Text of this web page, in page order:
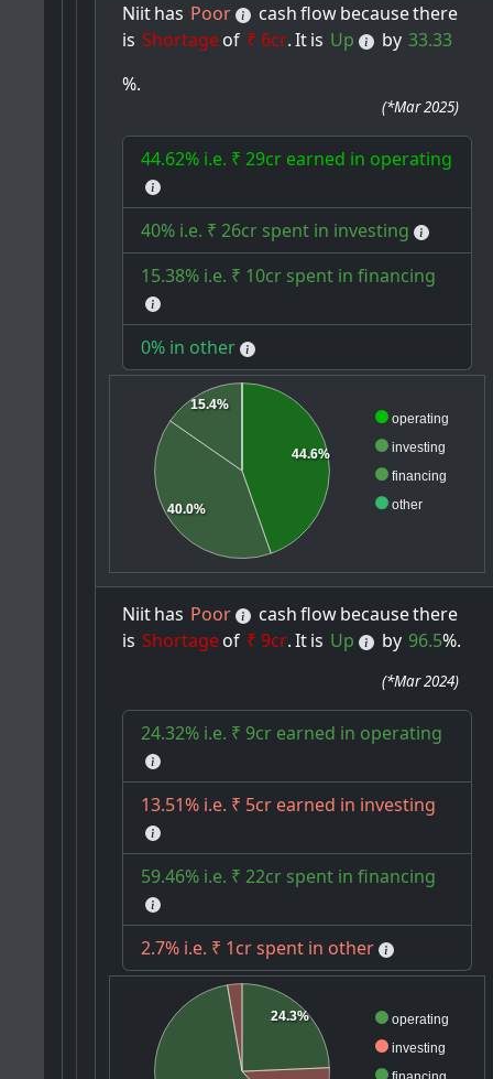
Niithas Poor cashflowbecausethere
is Shortageof ₹ 6cr.Itis Up by 33.33
%.
(*Mar 2025)
44.62% i.e. ₹ 29cr earned in operating
40% i.e. ₹ 26cr spent in investing
15.38% i.e. ₹ 10cr spent in financing
0% in other
operating
investing
financing
other
44.6%
40.0%
15.4%
Niithas Poor cashflowbecausethere
is Shortageof ₹ 9cr.Itis Up by 96.5%.
(*Mar 2024)
24.32% i.e. ₹ 9cr earned in operating
13.51% i.e. ₹ 5cr earned in investing
59.46% i.e. ₹ 22cr spent in financing
2.7% i.e. ₹ 1cr spent in other
operating
investing
24.3%